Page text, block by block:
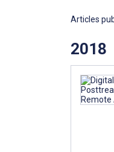
Articles
2018